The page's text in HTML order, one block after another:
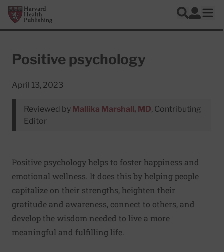
Skip to main content
Harvard Health Publishing
Search
Log In
Positive psychology
April 13, 2023
Reviewed by Mallika Marshall, MD, Contributing
Editor
Positive psychology helps to foster happiness and
emotional wellness. It does this by helping people
capitalize on their strengths, heighten their
gratitude and awareness, connect to others, and
develop the wisdom needed to live a more
meaningful and fulfilling life.